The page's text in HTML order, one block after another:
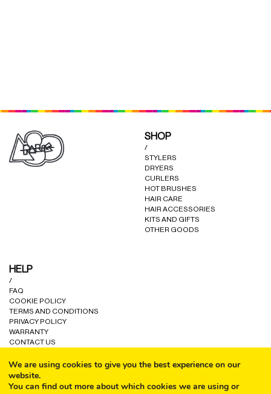
SHOP
/
STYLERS
DRYERS
CURLERS
HOT BRUSHES
HAIR CARE
HAIR ACCESSORIES
KITS AND GIFTS
OTHER GOODS
HELP
/
FAQ
COOKIE POLICY
TERMS AND CONDITIONS
PRIVACY POLICY
WARRANTY
CONTACT US
We are using cookies to give you the best experience on our
website.
You can find out more about which cookies we are using or